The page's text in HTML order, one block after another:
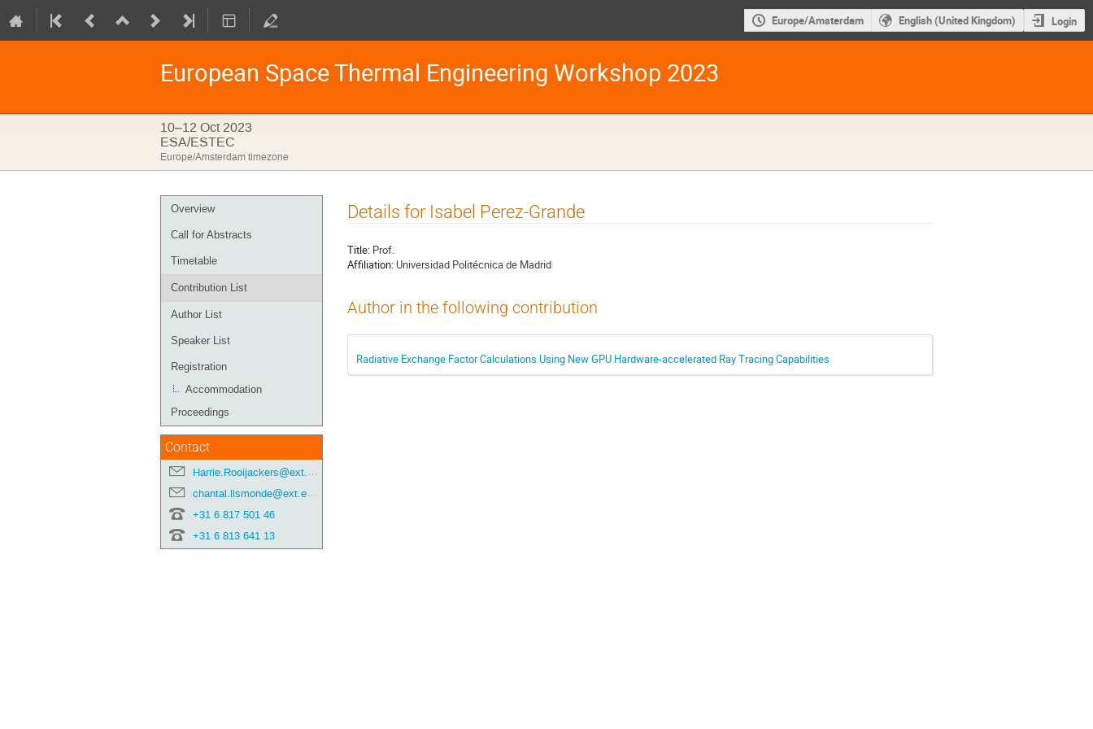
Europe/Amsterdam English (United Kingdom) Login
European Space Thermal Engineering Workshop 2023
10–12 Oct 2023
ESA/ESTEC
Europe/Amsterdam timezone
Event
menu
Overview
Call for Abstracts
Timetable
Contribution List
Author List
Speaker List
Registration
Accommodation
Proceedings
Contact
Harrie.Rooijackers@ext.esa.int
chantal.lismonde@ext.esa.int
+31 6 817 501 46
+31 6 813 641 13
Details for Isabel Perez-Grande
Title: Prof.
Affiliation: Universidad Politécnica de Madrid
Author in the following contribution
Radiative Exchange Factor Calculations Using New GPU Hardware-accelerated Ray Tracing Capabilities